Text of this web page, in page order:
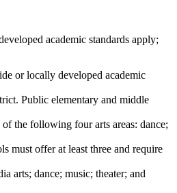
academic standards apply;
or locally developed academic
Public elementary and middle
the following four arts areas: dance;
must offer at least three and require
arts; dance; music; theater; and